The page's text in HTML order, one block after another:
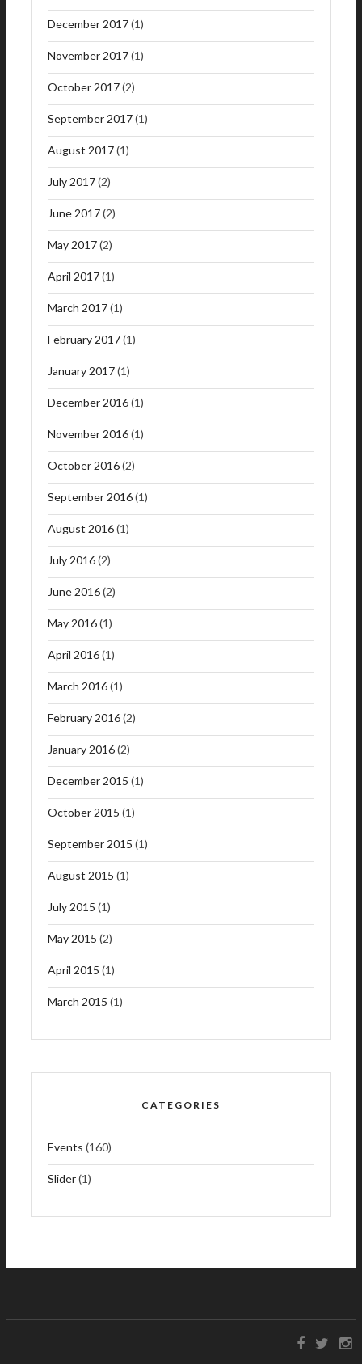
December 2017(1)
November 2017(1)
October 2017(2)
September 2017(1)
August 2017(1)
July 2017(2)
June 2017(2)
May 2017(2)
April 2017(1)
March 2017(1)
February 2017(1)
January 2017(1)
December 2016(1)
November 2016(1)
October 2016(2)
September 2016(1)
August 2016(1)
July 2016(2)
June 2016(2)
May 2016(1)
April 2016(1)
March 2016(1)
February 2016(2)
January 2016(2)
December 2015 (1)
October 2015 (1)
September 2015 (1)
August 2015 (1)
July 2015 (1)
May 2015 (2)
April 2015 (1)
March 2015 (1)
CATEGORIES
Events (160)
Slider(1)